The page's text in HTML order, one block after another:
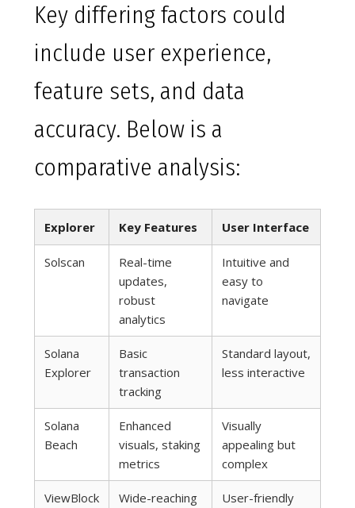
Key differing factors could
include user experience,
feature sets, and data
accuracy. Below is a
comparative analysis:
Explorer Key Features User Interface
Solscan
Real-time
updates,
robust
analytics
Intuitive and
easy to
navigate
Solana
Explorer
Basic
transaction
tracking
Standard layout,
less interactive
Solana
Beach
Enhanced
visuals, staking
metrics
Visually
appealing but
complex
ViewBlock
Wide-reaching
User-friendly